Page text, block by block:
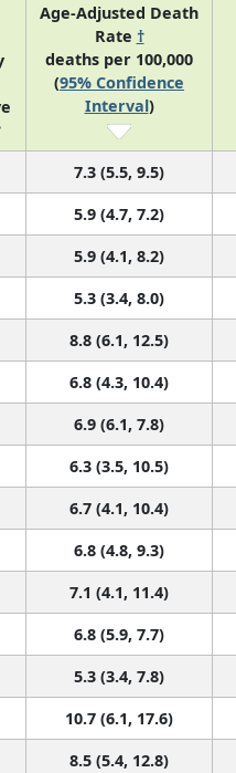
Age-Adjusted Death
Rate †
deaths per 100,000
(95% Confidence
Interval)
7.3 (5.5, 9.5)
5.9 (4.7, 7.2)
5.9 (4.1, 8.2)
5.3 (3.4, 8.0)
8.8 (6.1, 12.5)
6.8 (4.3, 10.4)
6.9 (6.1, 7.8)
6.3 (3.5, 10.5)
6.7 (4.1, 10.4)
6.8 (4.8, 9.3)
7.1 (4.1, 11.4)
6.8 (5.9, 7.7)
5.3 (3.4, 7.8)
10.7 (6.1, 17.6)
8.5 (5.4, 12.8)